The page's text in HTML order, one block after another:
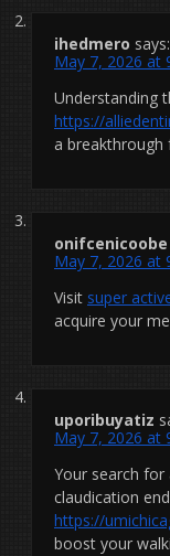
ihedmero says:
May 7, 2026 at
Understanding
https://
a breakthrough
onifcenicoobe
May 7, 2026 at
Visit super
acquire your
uporibuyatiz
May 7, 2026 at
Your search
claudication
https://
boost your